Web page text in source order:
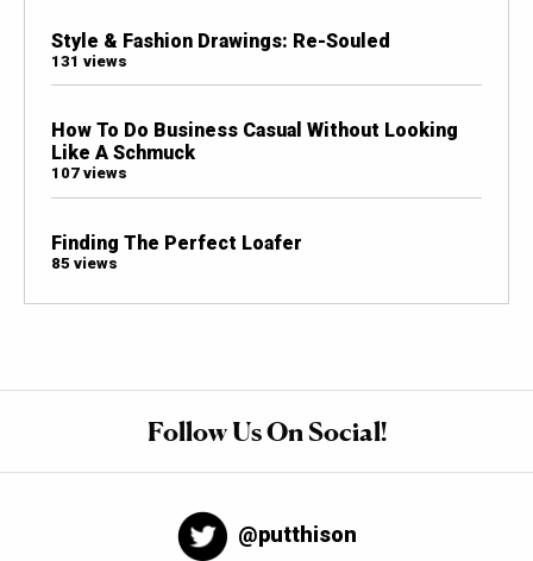
Style & Fashion Drawings: Re-Souled
131 views
How To Do Business Casual Without Looking
Like A Schmuck
107 views
Finding The Perfect Loafer
85 views
Follow Us On Social!
@putthison